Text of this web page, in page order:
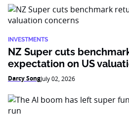
INVESTMENTS
NZ Super cuts
expectation on US
Darcy SongJuly 02, 2026